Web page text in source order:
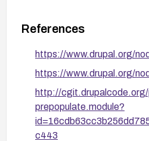
update cycle to ensure
References
https://www.drupal.org/
https://www.drupal.org/
http://
prepopulate.module?
c443